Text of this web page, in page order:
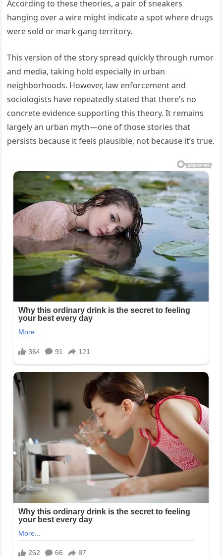
According to these theories, a pair of sneakers
hanging over a wire might indicate a spot where drugs
were sold or mark gang territory.
This version of the story spread quickly through rumor
and media, taking hold especially in urban
neighborhoods. However, law enforcement and
sociologists have repeatedly stated that there’s no
concrete evidence supporting this theory. It remains
largely an urban myth—one of those stories that
persists because it feels plausible, not because it’s true.